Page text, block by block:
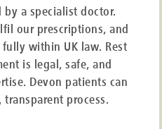
by a specialist doctor.
our prescriptions, and
fully within UK law. Rest
is legal, safe, and
Devon patients can
process.